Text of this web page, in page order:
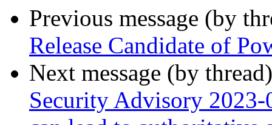
Previous message (by
Release Candidate of
Next message (by
Security Advisory 2023-